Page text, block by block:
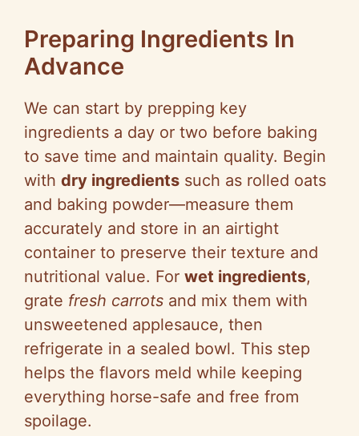
Preparing Ingredients In
Advance
We can start by prepping key
ingredients a day or two before baking
to save time and maintain quality. Begin
with dry ingredients such as rolled oats
and baking powder—measure them
accurately and store in an airtight
container to preserve their texture and
nutritional value. For wet ingredients,
grate fresh carrots and mix them with
unsweetened applesauce, then
refrigerate in a sealed bowl. This step
helps the flavors meld while keeping
everything horse-safe and free from
spoilage.